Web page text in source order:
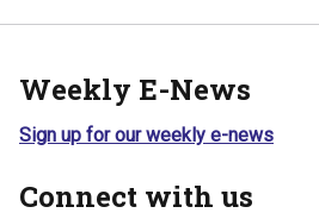
Weekly E-News
Sign up for our weekly e-news
Connect with us